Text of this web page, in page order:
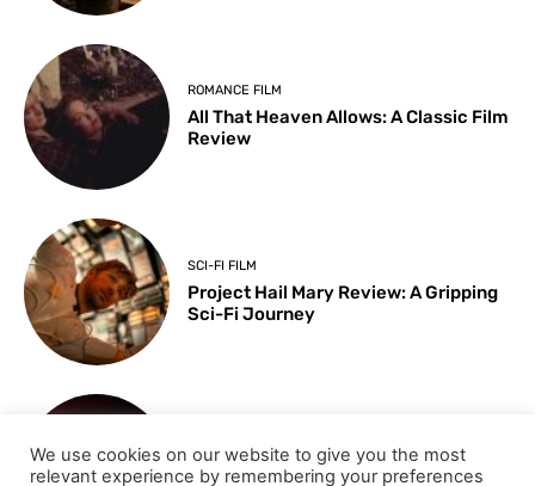
ROMANCE FILM
All That Heaven Allows: A Classic Film
Review
SCI-FI FILM
Project Hail Mary Review: A Gripping
Sci-Fi Journey
Key Moments from the 98th
We use cookies on our website to give you the most
relevant experience by remembering your preferences